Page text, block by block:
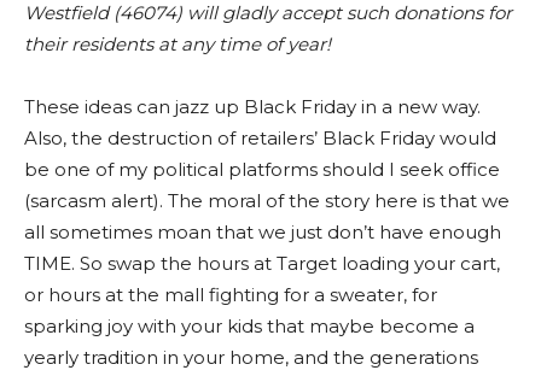
Westfield (46074) will gladly accept such donations for
their residents at any time of year!
These ideas can jazz up Black Friday in a new way.
Also, the destruction of retailers’ Black Friday would
be one of my political platforms should I seek office
(sarcasm alert). The moral of the story here is that we
all sometimes moan that we just don’t have enough
TIME. So swap the hours at Target loading your cart,
or hours at the mall fighting for a sweater, for
sparking joy with your kids that maybe become a
yearly tradition in your home, and the generations